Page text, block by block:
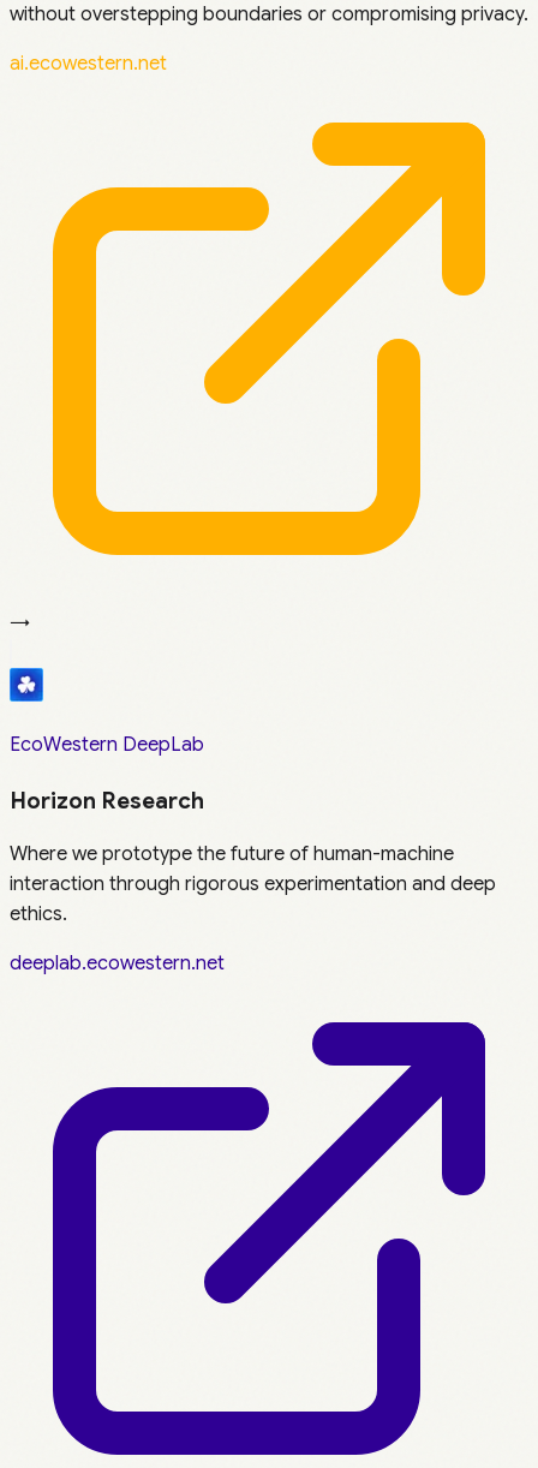
without overstepping boundaries or compromising privacy.
ai.ecowestern.net
→
EcoWestern DeepLab
Horizon Research
Where we prototype the future of human-machine
interaction through rigorous experimentation and deep
ethics.
deeplab.ecowestern.net